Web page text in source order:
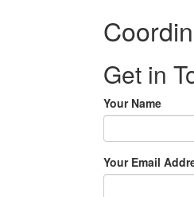
Get in
Your Name
Your Email